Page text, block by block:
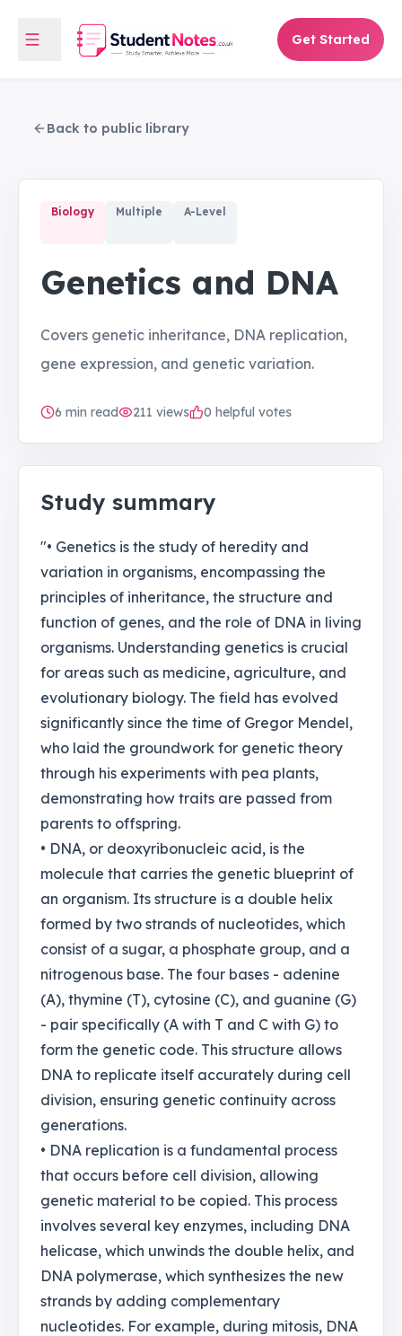
Get Started
Back to public library
Biology Multiple A-Level
Genetics and DNA
Covers genetic inheritance, DNA replication,
gene expression, and genetic variation.
6 min read 211 views 0 helpful votes
Study summary
"• Genetics is the study of heredity and
variation in organisms, encompassing the
principles of inheritance, the structure and
function of genes, and the role of DNA in living
organisms. Understanding genetics is crucial
for areas such as medicine, agriculture, and
evolutionary biology. The field has evolved
significantly since the time of Gregor Mendel,
who laid the groundwork for genetic theory
through his experiments with pea plants,
demonstrating how traits are passed from
parents to offspring.
• DNA, or deoxyribonucleic acid, is the
molecule that carries the genetic blueprint of
an organism. Its structure is a double helix
formed by two strands of nucleotides, which
consist of a sugar, a phosphate group, and a
nitrogenous base. The four bases - adenine
(A), thymine (T), cytosine (C), and guanine (G)
- pair specifically (A with T and C with G) to
form the genetic code. This structure allows
DNA to replicate itself accurately during cell
division, ensuring genetic continuity across
generations.
• DNA replication is a fundamental process
that occurs before cell division, allowing
genetic material to be copied. This process
involves several key enzymes, including DNA
helicase, which unwinds the double helix, and
DNA polymerase, which synthesizes the new
strands by adding complementary
nucleotides. For example, during mitosis, DNA